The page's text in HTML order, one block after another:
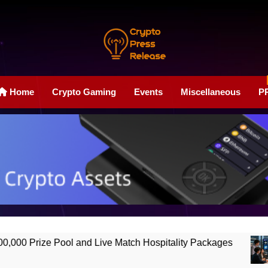
Crypto Press
Boost Your Online Exposure With Our Press Release
Home Crypto Gaming Events Miscellaneous
and Live Match Hospitality Packages
2